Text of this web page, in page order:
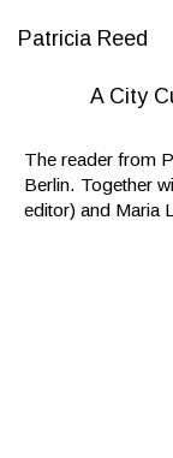
Patricia Reed
A City
The reader from
Berlin. Together
editor) and Maria